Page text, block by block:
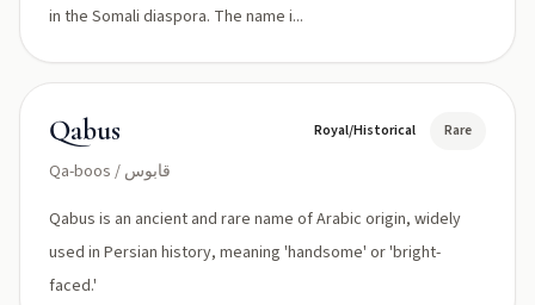
in the Somali diaspora. The name i...
Qabus
Qa-boos / قابوس
Royal/Historical Rare
Qabus is an ancient and rare name of Arabic origin, widely
used in Persian history, meaning 'handsome' or 'bright-
faced.'